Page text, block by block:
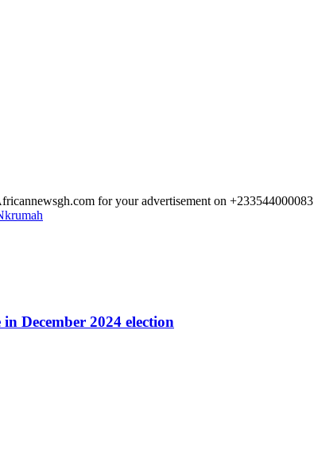
for your advertisement on +233544000083
December 2024 election